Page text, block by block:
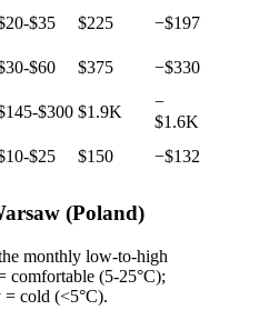
$35 $225
−$197
$60 $375 −$330
$300 $1.9K
−
$1.6K
$25 $150 −$132
(Poland)
monthly low-to-high
comfortable (5-25°C);
= cold (<5°C).